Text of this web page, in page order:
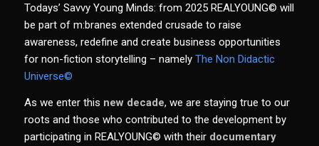
Todays’ Savvy Young Minds: from 2025 REALYOUNG© will
be part of m:branes extended crusade to raise
awareness, redefine and create business opportunities
for non-fiction storytelling – namely The Non Didactic
Universe©
As we enter this new decade, we are staying true to our
roots and those who contributed to the development by
participating in REALYOUNG© with their documentary